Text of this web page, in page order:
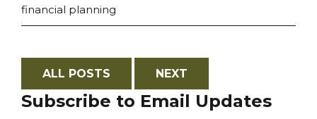
financial planning
ALL POSTS NEXT
Subscribe to Email Updates